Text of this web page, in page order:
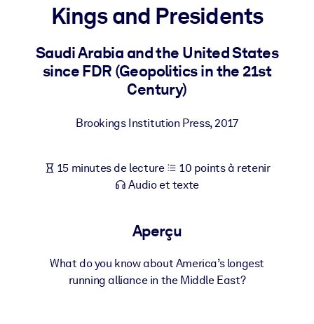
PAR SYSTÈME
Pour LMS/LXP
Intégrez des connaissances vérifiées et concises dans votre
Pour bibliothèques d'entreprise
commerciales fiables et prêtes à l'emploi.
Pour les systèmes d’IA
structurées pour améliorer les résultats.
Kings and Presidents
Saudi Arabia and the United States
since FDR (Geopolitics in the 21st
Century)
Brookings Institution Press,2017
15 minutes de lecture
10 points à retenir
Audio et texte
Aperçu
What do you know about America’s longest
running alliance in the Middle East?